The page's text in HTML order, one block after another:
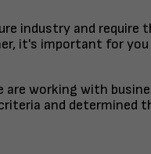
industry and require
it's important for
working with
and determined